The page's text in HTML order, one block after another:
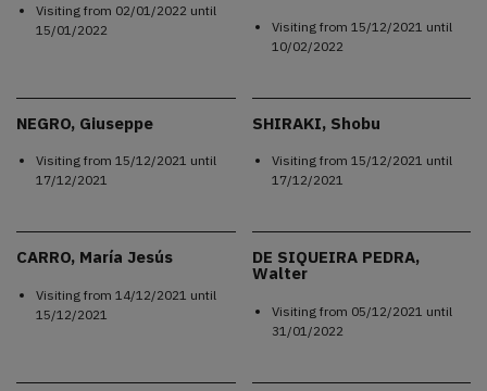
Visiting from 02/01/2022 until
15/01/2022
Visiting from 15/12/2021 until
10/02/2022
NEGRO, Giuseppe
Visiting from 15/12/2021 until
17/12/2021
SHIRAKI, Shobu
Visiting from 15/12/2021 until
17/12/2021
CARRO, María Jesús
Visiting from 14/12/2021 until
15/12/2021
DE SIQUEIRA PEDRA,
Walter
Visiting from 05/12/2021 until
31/01/2022